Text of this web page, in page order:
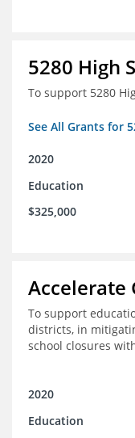
5280 High
To support 5280
See All Grants for
2020
Education
$325,000
Accelerate
To support
districts, in
school closures
2020
Education